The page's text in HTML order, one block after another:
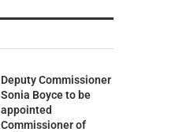
Deputy Commissioner
Sonia Boyce to be
appointed
Commissioner of